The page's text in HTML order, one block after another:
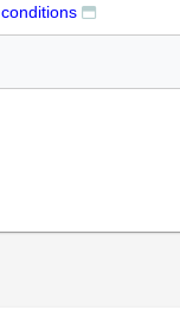
conditions